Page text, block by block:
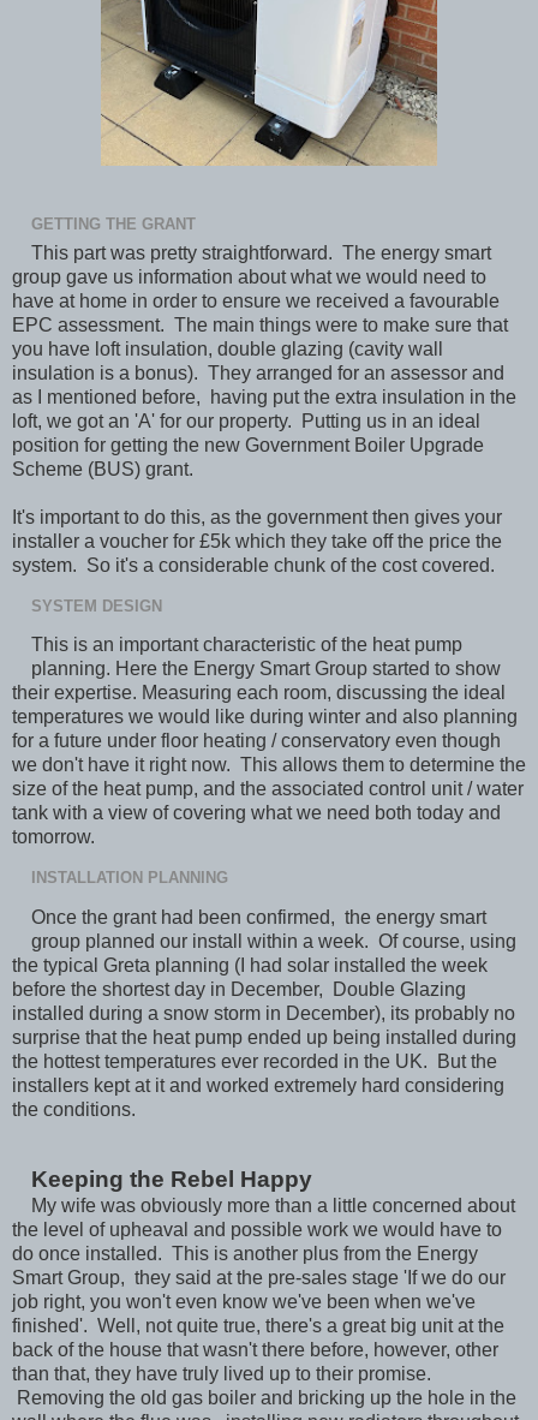
GETTING THE GRANT
This part was pretty straightforward. The energy smart
group gave us information about what we would need to
have at home in order to ensure we received a favourable
EPC assessment. The main things were to make sure that
you have loft insulation, double glazing (cavity wall
insulation is a bonus). They arranged for an assessor and
as I mentioned before, having put the extra insulation in the
loft, we got an 'A' for our property. Putting us in an ideal
position for getting the new Government Boiler Upgrade
Scheme (BUS) grant.
It's important to do this, as the government then gives your
installer a voucher for £5k which they take off the price the
system. So it's a considerable chunk of the cost covered.
SYSTEM DESIGN
This is an important characteristic of the heat pump
planning. Here the Energy Smart Group started to show
their expertise. Measuring each room, discussing the ideal
temperatures we would like during winter and also planning
for a future under floor heating / conservatory even though
we don't have it right now. This allows them to determine the
size of the heat pump, and the associated control unit / water
tank with a view of covering what we need both today and
tomorrow.
INSTALLATION PLANNING
Once the grant had been confirmed, the energy smart
group planned our install within a week. Of course, using
the typical Greta planning (I had solar installed the week
before the shortest day in December, Double Glazing
installed during a snow storm in December), its probably no
surprise that the heat pump ended up being installed during
the hottest temperatures ever recorded in the UK. But the
installers kept at it and worked extremely hard considering
the conditions.
Keeping the Rebel Happy
My wife was obviously more than a little concerned about
the level of upheaval and possible work we would have to
do once installed. This is another plus from the Energy
Smart Group, they said at the pre-sales stage 'If we do our
job right, you won't even know we've been when we've
finished'. Well, not quite true, there's a great big unit at the
back of the house that wasn't there before, however, other
than that, they have truly lived up to their promise.
Removing the old gas boiler and bricking up the hole in the